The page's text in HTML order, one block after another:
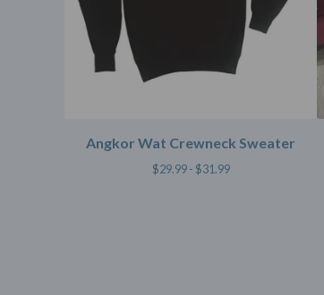
Angkor Wat Crewneck Sweater
$29.99 -$31.99